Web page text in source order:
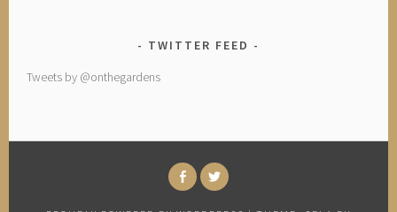
TWITTER FEED
Tweets by @onthegardens